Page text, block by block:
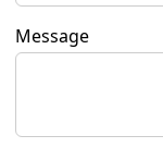
Message